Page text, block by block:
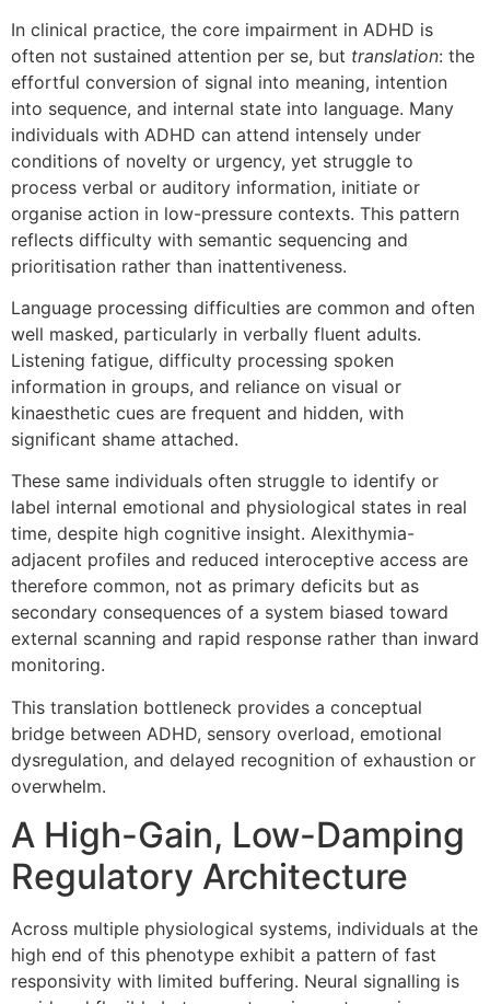
In clinical practice, the core impairment in ADHD is
often not sustained attention per se, but translation: the
effortful conversion of signal into meaning, intention
into sequence, and internal state into language. Many
individuals with ADHD can attend intensely under
conditions of novelty or urgency, yet struggle to
process verbal or auditory information, initiate or
organise action in low-pressure contexts. This pattern
reflects difficulty with semantic sequencing and
prioritisation rather than inattentiveness.
Language processing difficulties are common and often
well masked, particularly in verbally fluent adults.
Listening fatigue, difficulty processing spoken
information in groups, and reliance on visual or
kinaesthetic cues are frequent and hidden, with
significant shame attached.
These same individuals often struggle to identify or
label internal emotional and physiological states in real
time, despite high cognitive insight. Alexithymia-
adjacent profiles and reduced interoceptive access are
therefore common, not as primary deficits but as
secondary consequences of a system biased toward
external scanning and rapid response rather than inward
monitoring.
This translation bottleneck provides a conceptual
bridge between ADHD, sensory overload, emotional
dysregulation, and delayed recognition of exhaustion or
overwhelm.
A High-Gain, Low-Damping
Regulatory Architecture
Across multiple physiological systems, individuals at the
high end of this phenotype exhibit a pattern of fast
responsivity with limited buffering. Neural signalling is